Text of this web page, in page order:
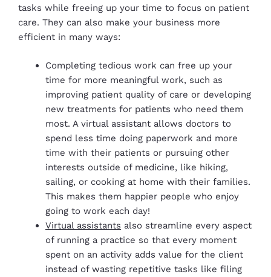
tasks while freeing up your time to focus on patient
care. They can also make your business more
efficient in many ways:
Completing tedious work can free up your
time for more meaningful work, such as
improving patient quality of care or developing
new treatments for patients who need them
most. A virtual assistant allows doctors to
spend less time doing paperwork and more
time with their patients or pursuing other
interests outside of medicine, like hiking,
sailing, or cooking at home with their families.
This makes them happier people who enjoy
going to work each day!
Virtual assistants also streamline every aspect
of running a practice so that every moment
spent on an activity adds value for the client
instead of wasting repetitive tasks like filing